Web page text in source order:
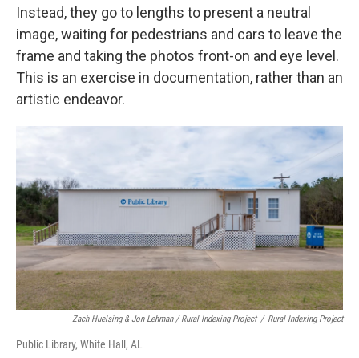
Instead, they go to lengths to present a neutral
image, waiting for pedestrians and cars to leave the
frame and taking the photos front-on and eye level.
This is an exercise in documentation, rather than an
artistic endeavor.
Zach Huelsing & Jon Lehman / Rural Indexing Project / Rural Indexing Project
Public Library, White Hall, AL